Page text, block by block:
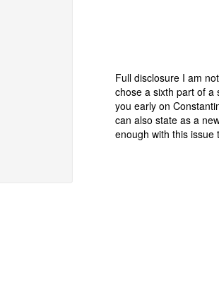
Full disclosure I am
chose a sixth part of a
you early on
can also state as a
enough with this issue